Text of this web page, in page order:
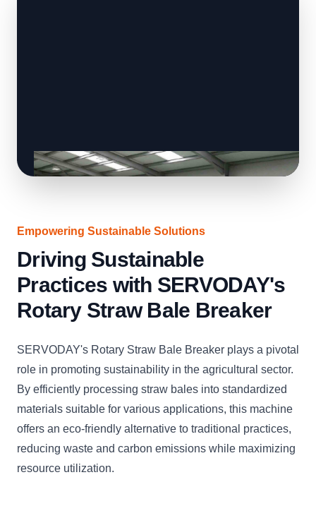
Empowering Sustainable Solutions
Driving Sustainable
Practices with SERVODAY's
Rotary Straw Bale Breaker
SERVODAY's Rotary Straw Bale Breaker plays a pivotal
role in promoting sustainability in the agricultural sector.
By efficiently processing straw bales into standardized
materials suitable for various applications, this machine
offers an eco-friendly alternative to traditional practices,
reducing waste and carbon emissions while maximizing
resource utilization.